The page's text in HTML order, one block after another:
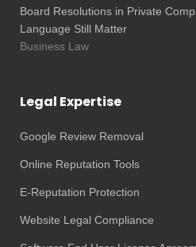
Board Resolutions in Private
Language Still Matter
Business Law
Legal Expertise
Google Review Removal
Online Reputation Tools
E-Reputation Protection
Website Legal Compliance